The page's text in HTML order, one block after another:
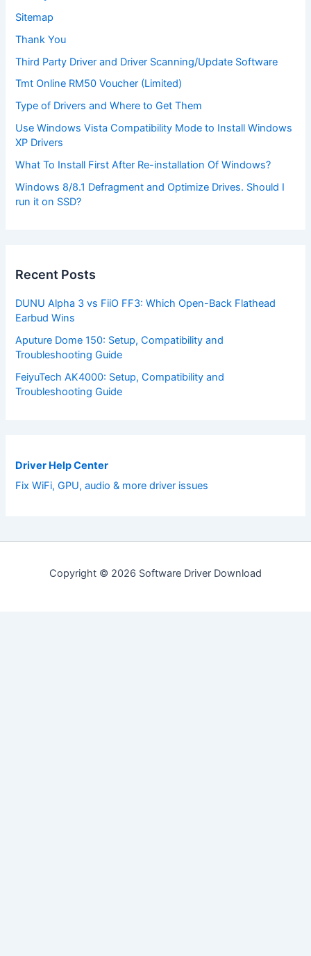
Sitemap
Thank You
Third Party Driver and Driver Scanning/Update Software
Tmt Online RM50 Voucher (Limited)
Type of Drivers and Where to Get Them
Use Windows Vista Compatibility Mode to Install Windows
XP Drivers
What To Install First After Re-installation Of Windows?
Windows 8/8.1 Defragment and Optimize Drives. Should I
run it on SSD?
Recent Posts
DUNU Alpha 3 vs FiiO FF3: Which Open-Back Flathead
Earbud Wins
Aputure Dome 150: Setup, Compatibility and
Troubleshooting Guide
FeiyuTech AK4000: Setup, Compatibility and
Troubleshooting Guide
Driver Help Center
Fix WiFi, GPU, audio & more driver issues
Copyright © 2026 Software Driver Download